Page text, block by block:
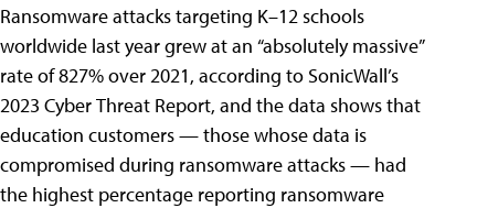
Ransomware attacks targeting K–12 schools
worldwide last year grew at an “absolutely massive”
rate of 827% over 2021, according to SonicWall’s
2023 Cyber Threat Report, and the data shows that
education customers — those whose data is
compromised during ransomware attacks — had
the highest percentage reporting ransomware